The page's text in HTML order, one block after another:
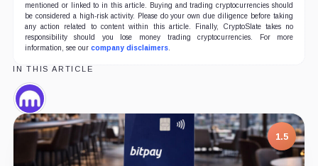
mentioned or linked to in this article. Buying and trading cryptocurrencies should
be considered a high-risk activity. Please do your own due diligence before taking
any action related to content within this article. Finally, CryptoSlate takes no
responsibility should you lose money trading cryptocurrencies. For more
information, see our company disclaimers.
IN THIS ARTICLE
Kraken,
Company
1.5